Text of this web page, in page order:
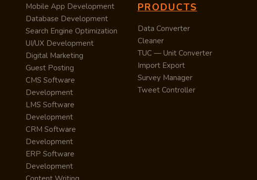
Mobile App Development
Database Development
Search Engine Optimization
UI/UX Development
Digital Marketing
Guest Posting
CMS Software
Development
LMS Software
Development
CRM Software
Development
ERP Software
Development
PRODUCTS
Data Converter
Cleaner
TUC — Unit Converter
Import Export
Survey Manager
Tweet Controller